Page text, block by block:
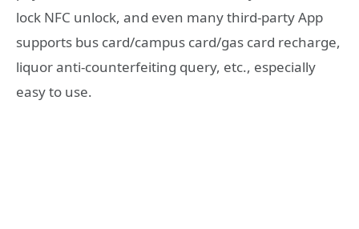
lock NFC unlock, and even many third-party App
supports bus card/campus card/gas card recharge,
liquor anti-counterfeiting query, etc., especially
easy to use.